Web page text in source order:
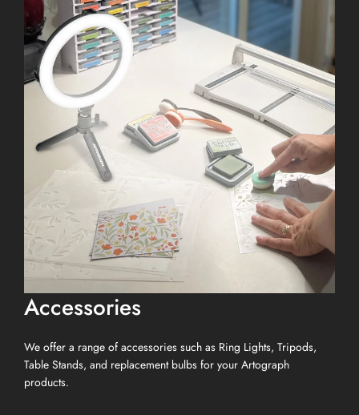
Accessories
We offer a range of accessories such as Ring Lights, Tripods,
Table Stands, and replacement bulbs for your Artograph
products.